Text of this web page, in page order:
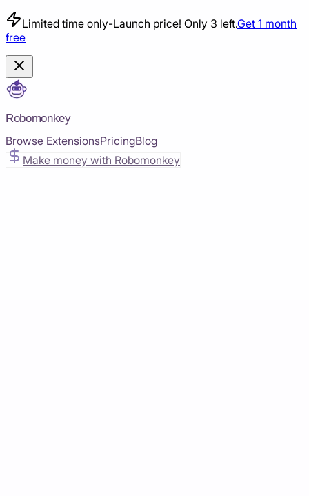
Limited time only-Launch price! Only 3 left.Get 1 month
free
Robomonkey
Browse ExtensionsPricingBlog
Make money with Robomonkey